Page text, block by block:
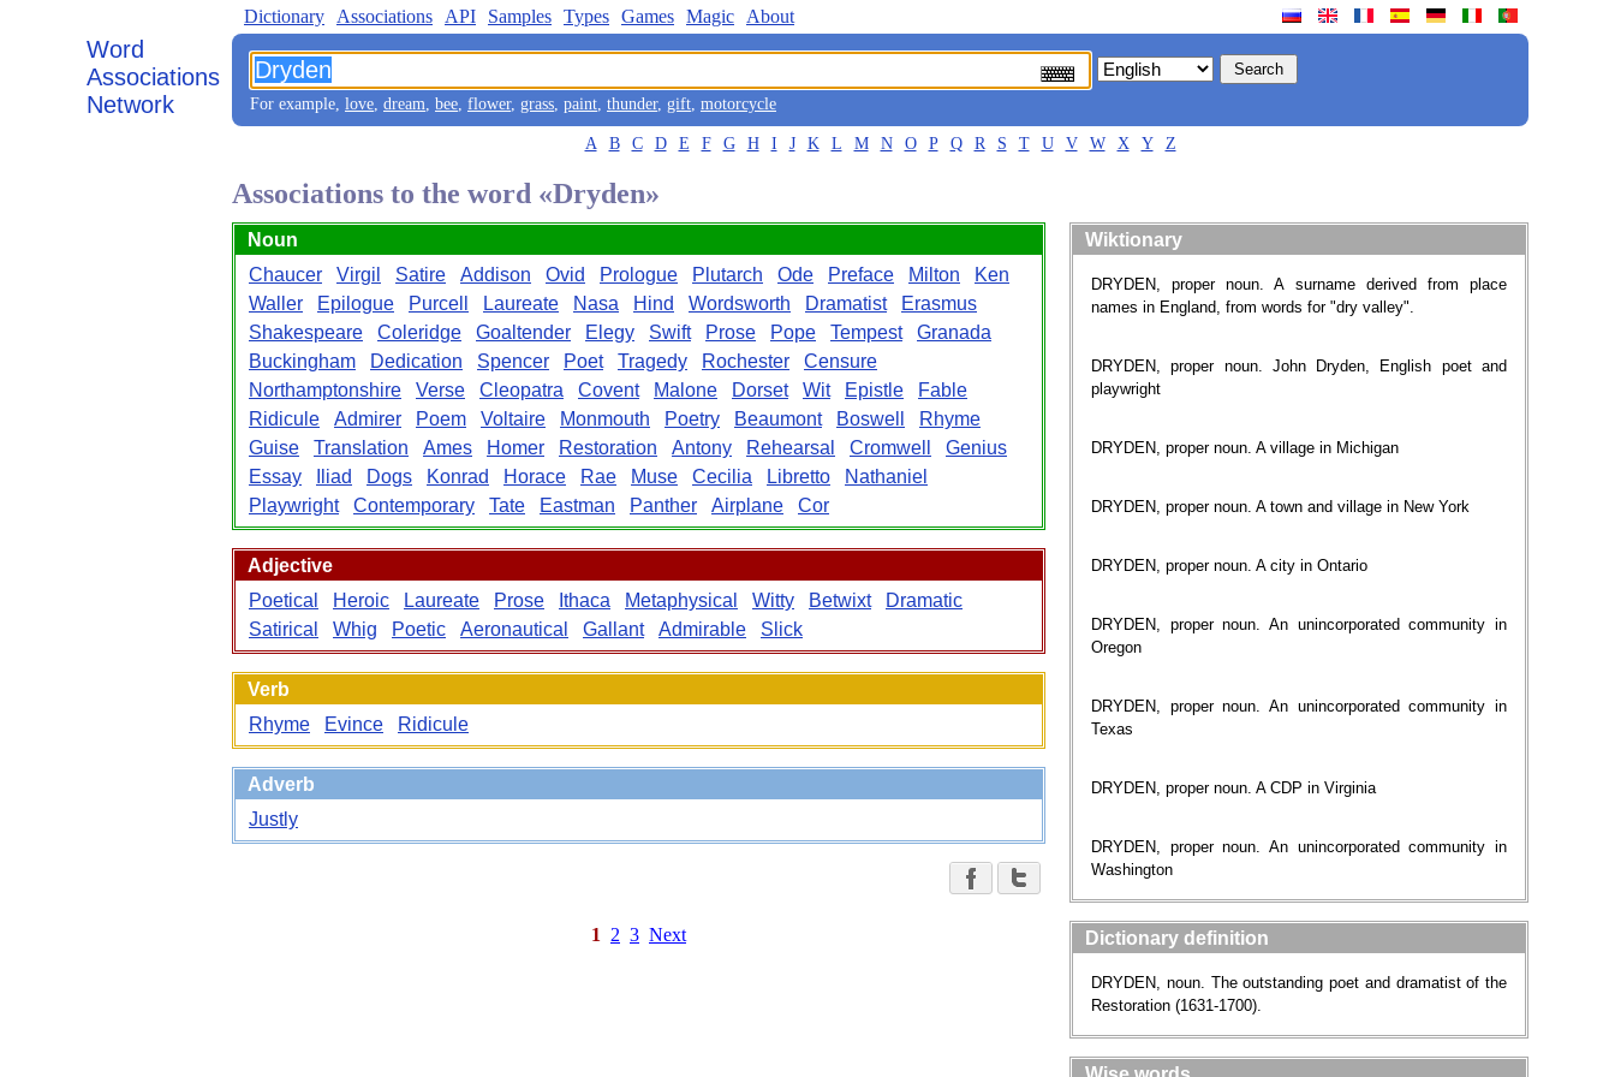
Word
Associations
Network
Dictionary Associations API Samples Types Games Magic About
For example, love, dream, bee, flower, grass, paint, thunder, gift, motorcycle
A B C D E F G H I J K L M N O P Q R S T U V W X Y Z
Associations to the word «Dryden»
Noun
Chaucer
Virgil Satire Addison Ovid Prologue Plutarch Ode Preface Milton
Ken
Waller
Epilogue Purcell Laureate Nasa Hind Wordsworth Dramatist
Erasmus
Shakespeare
Coleridge Goaltender Elegy Swift Prose Pope Tempest
Granada
Buckingham
Dedication Spencer Poet Tragedy Rochester
Censure
Northamptonshire
Verse Cleopatra Covent Malone Dorset Wit Epistle
Fable
Ridicule
Admirer Poem Voltaire Monmouth Poetry Beaumont Boswell
Rhyme
Guise
Translation Ames Homer Restoration Antony Rehearsal Cromwell
Genius
Essay
Iliad Dogs Konrad Horace Rae Muse Cecilia Libretto
Nathaniel
Playwright
Contemporary Tate Eastman Panther Airplane Cor
Adjective
Poetical
Heroic Laureate Prose Ithaca Metaphysical Witty Betwixt
Dramatic
Satirical
Whig Poetic Aeronautical Gallant Admirable Slick
Verb
Rhyme
Evince Ridicule
Adverb
Justly
1 2 3 Next
Wiktionary
DRYDEN, proper noun. A surname​ derived from place
names in England, from words for "dry valley".
DRYDEN, proper noun. John Dryden, English poet and
playwright
DRYDEN, proper noun. A village in Michigan
DRYDEN, proper noun. A town and village in New York
DRYDEN, proper noun. A city in Ontario
DRYDEN, proper noun. An unincorporated community in
Oregon
DRYDEN, proper noun. An unincorporated community in
Texas
DRYDEN, proper noun. A CDP in Virginia
DRYDEN, proper noun. An unincorporated community in
Washington
Dictionary definition
DRYDEN, noun. The outstanding poet and dramatist of the
Restoration (1631-1700).